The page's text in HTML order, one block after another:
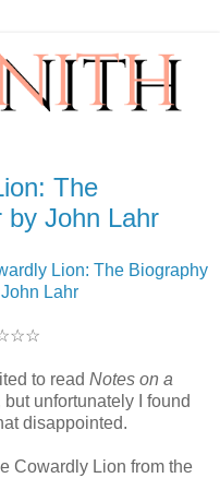
The
by John Lahr
Lion: The Biography
John Lahr
to read Notes on a
but unfortunately I found
disappointed.
Cowardly Lion from the